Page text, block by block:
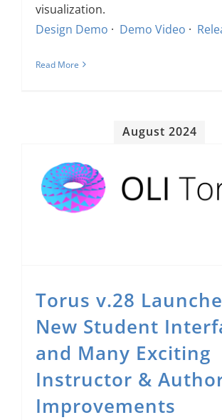
visualization.
Design Demo · Demo Video ·
Read More
August 2024
Torus v.28
New Student
and Many Exciting
Instructor &
Improvements